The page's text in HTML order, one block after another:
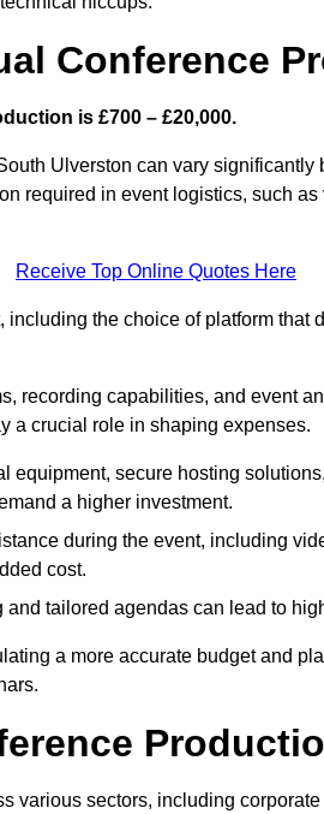
Conference
is £700 – £20,000.
Ulverston can vary significantly
required in event logistics, such
Receive Top Online Quotes Here
the choice of platform that
recording capabilities, and event
a crucial role in shaping expenses.
equipment, secure hosting
a higher investment.
during the event, including
cost.
and tailored agendas can lead to
a more accurate budget and
various sectors, including